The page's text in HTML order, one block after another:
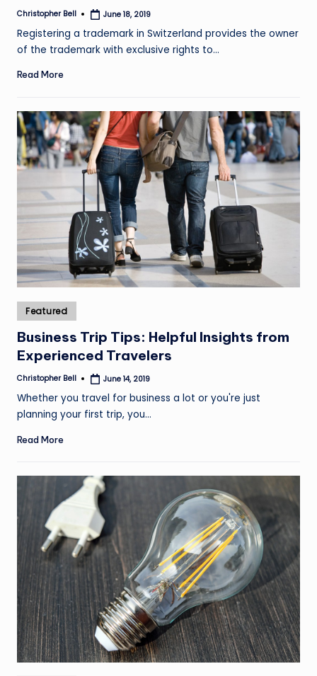
Posted
Christopher Bell June 18, 2019
Registering a trademark in Switzerland provides the owner
of the trademark with exclusive rights to…
Read More
Posted
in
Featured
Business Trip Tips: Helpful Insights from
Experienced Travelers
Posted
Christopher Bell June 14, 2019
Whether you travel for business a lot or you're just
planning your first trip, you…
Read More